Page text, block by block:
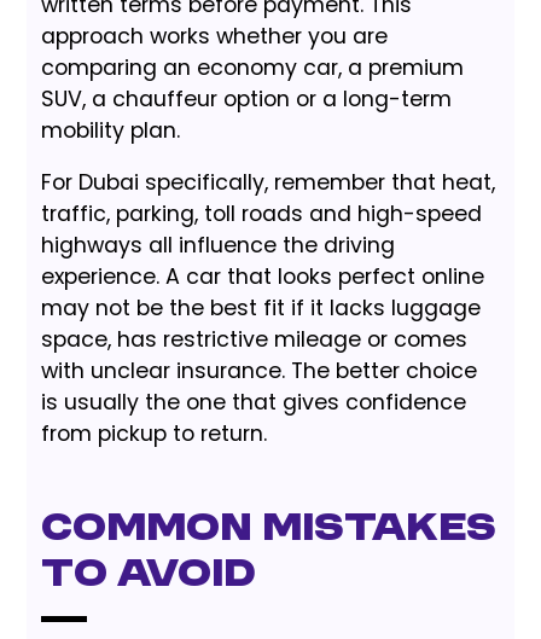
approach works whether you are
comparing an economy car, a premium
SUV, a chauffeur option or a long-term
mobility plan.
For Dubai specifically, remember that heat,
traffic, parking, toll roads and high-speed
highways all influence the driving
experience. A car that looks perfect online
may not be the best fit if it lacks luggage
space, has restrictive mileage or comes
with unclear insurance. The better choice
is usually the one that gives confidence
from pickup to return.
Common Mistakes
to Avoid